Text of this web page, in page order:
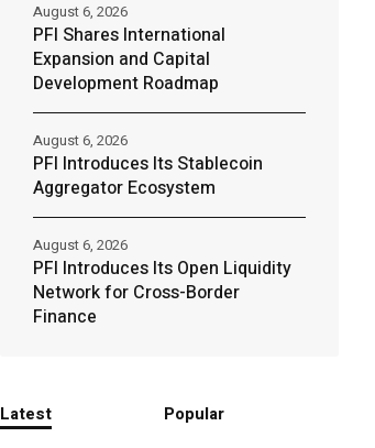
PFI Shares International
Expansion and Capital
Development Roadmap
August 6, 2026
PFI Introduces Its Stablecoin
Aggregator Ecosystem
August 6, 2026
PFI Introduces Its Open Liquidity
Network for Cross-Border
Finance
August 6, 2026
Latest Popular